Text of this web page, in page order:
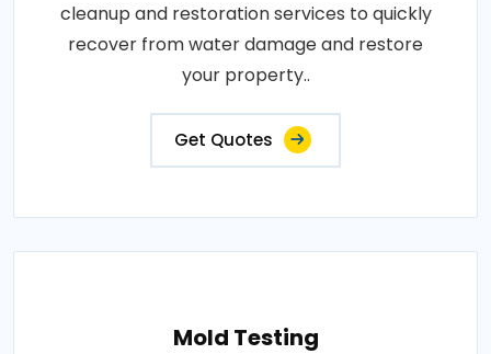
cleanup and restoration services to quickly
recover from water damage and restore
your property..
Get Quotes
Mold Testing